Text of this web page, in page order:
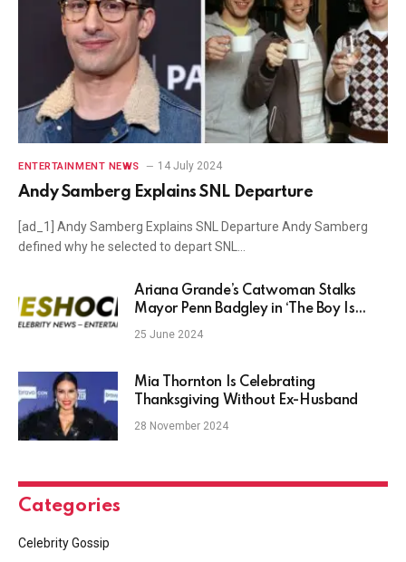
ENTERTAINMENT NEWS 14 July 2024
Andy Samberg Explains SNL Departure
[ad_1] Andy Samberg Explains SNL Departure Andy Samberg
defined why he selected to depart SNL…
Ariana Grande’s Catwoman Stalks
Mayor Penn Badgley in ‘The Boy Is
Mine’ Video
25 June 2024
Mia Thornton Is Celebrating
Thanksgiving Without Ex-Husband
28 November 2024
Categories
Celebrity Gossip